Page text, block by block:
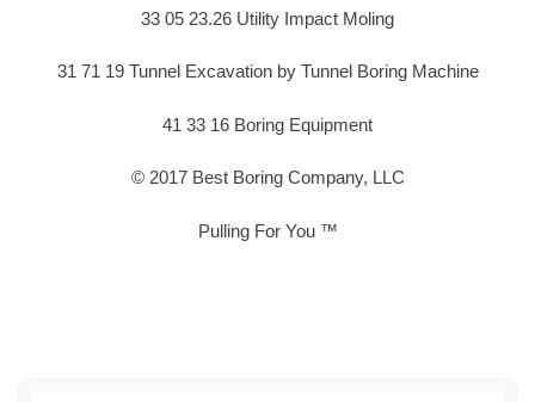
33 05 23.26 Utility Impact Moling
31 71 19 Tunnel Excavation by Tunnel Boring Machine
41 33 16 Boring Equipment
© 2017 Best Boring Company, LLC
Pulling For You ™